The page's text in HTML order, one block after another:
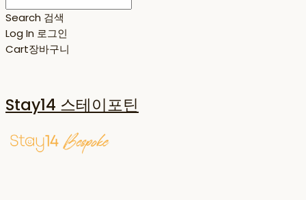
Search 검색
Log In 로그인
Cart장바구니
Stay14 스테이포틴